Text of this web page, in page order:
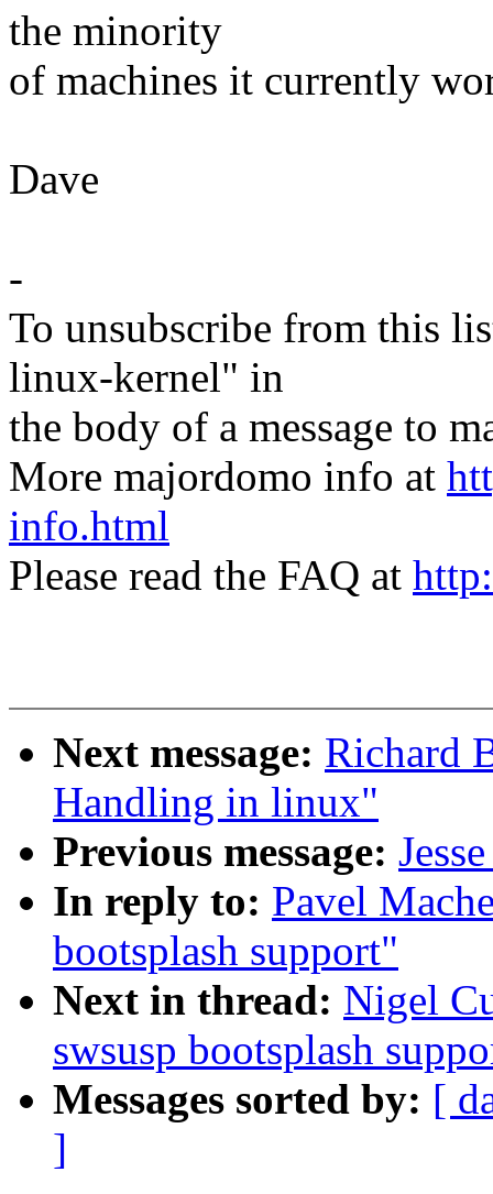
the minority
of machines it currently
Dave
-
To unsubscribe from this
linux-kernel" in
the body of a message to
More majordomo info at
info.html
Please read the FAQ at
Next message: Richard
Handling in linux"
Previous message:
In reply to: Pavel
bootsplash support"
Next in thread: Nigel
swsusp bootsplash
Messages sorted by: [
]